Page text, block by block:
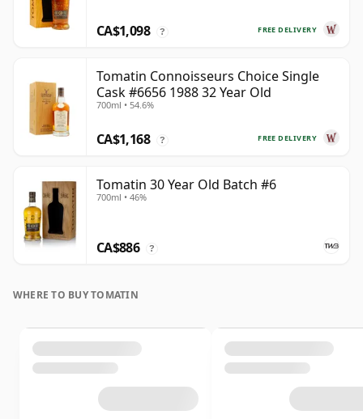
FREE DELIVERY
CA$1,098 ?
Tomatin Connoisseurs Choice Single
Cask #6656 1988 32 Year Old
700ml • 54.6%
FREE DELIVERY
CA$1,168 ?
Tomatin 30 Year Old Batch #6
700ml • 46%
CA$886 ?
WHERE TO BUY TOMATIN